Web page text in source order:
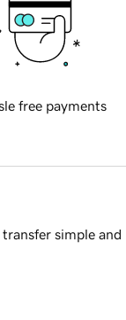
free payments
simple and